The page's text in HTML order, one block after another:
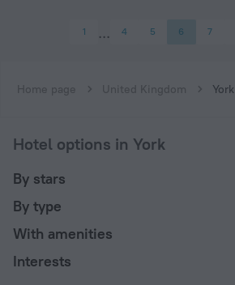
1 4 5 6 7
Home page United Kingdom York
Hotel options in York
By stars
By type
With amenities
Interests